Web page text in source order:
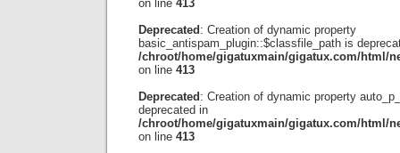
on line 413
Deprecated : Creation of dynamic property
basic_antispam_plugin::$classfile_path is
/chroot/home/gigatuxmain/gigatux.com/html/
on line 413
Deprecated : Creation of dynamic property
deprecated in
/chroot/home/gigatuxmain/gigatux.com/html/
on line 413